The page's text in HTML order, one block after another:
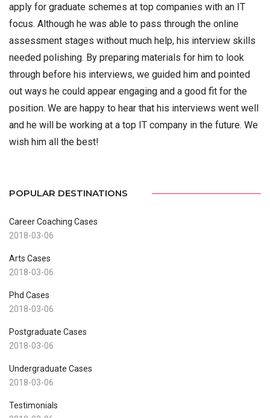
apply for graduate schemes at top companies with an IT
focus. Although he was able to pass through the online
assessment stages without much help, his interview skills
needed polishing. By preparing materials for him to look
through before his interviews, we guided him and pointed
out ways he could appear engaging and a good fit for the
position. We are happy to hear that his interviews went well
and he will be working at a top IT company in the future. We
wish him all the best!
POPULAR DESTINATIONS
Career Coaching Cases
2018-03-06
Arts Cases
2018-03-06
Phd Cases
2018-03-06
Postgraduate Cases
2018-03-06
Undergraduate Cases
2018-03-06
Testimonials